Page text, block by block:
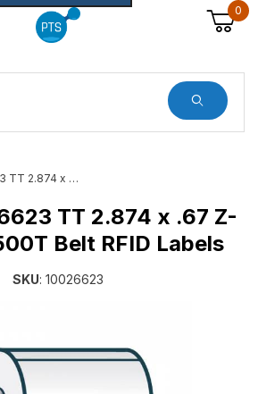
0
Zebra 10026623 TT 2.874 x .67 Z-Perform 1500T Belt RFID Labels
TT 2.874 x .67 Z-
Belt RFID Labels
SKU: 10026623